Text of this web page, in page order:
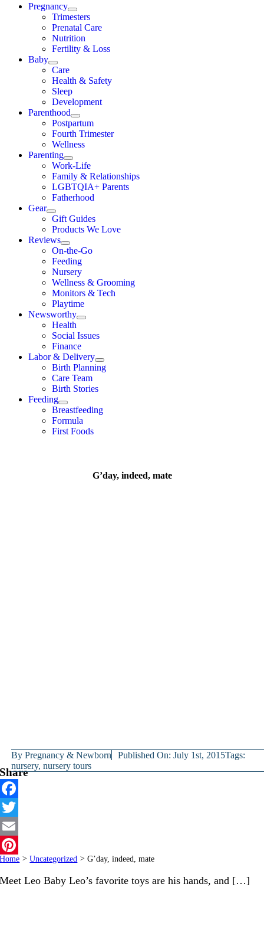
Pregnancy
Trimesters
Prenatal Care
Nutrition
Fertility & Loss
Baby
Care
Health & Safety
Sleep
Development
Parenthood
Postpartum
Fourth Trimester
Wellness
Parenting
Work-Life
Family & Relationships
LGBTQIA+ Parents
Fatherhood
Gear
Gift Guides
Products We Love
Reviews
On-the-Go
Feeding
Nursery
Wellness & Grooming
Monitors & Tech
Playtime
Newsworthy
Health
Social Issues
Finance
Labor & Delivery
Birth Planning
Care Team
Birth Stories
Feeding
Breastfeeding
Formula
First Foods
G’day, indeed, mate
ByPregnancy & Newborn Published On: July 1st, 2015Tags:
nursery,nursery tours
Share
Facebook
Twitter
Email
Pinterest
Home > Uncategorized > G’day, indeed, mate
Meet Leo Baby Leo’s favorite toys are his hands, and […]